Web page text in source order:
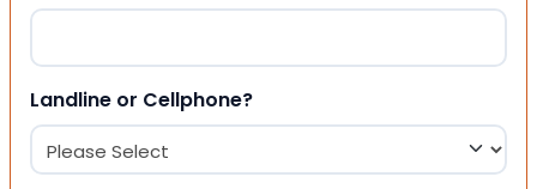
Landline or Cellphone?